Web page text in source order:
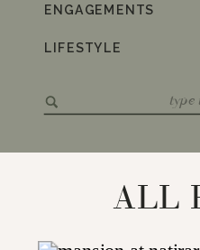
for:
LIFESTYLE
ENGAGEMENTS
ALL